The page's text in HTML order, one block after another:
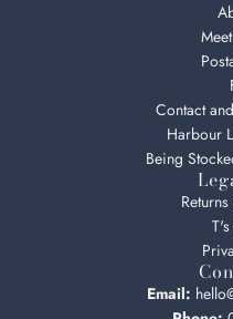
Contact
Harbour
Being
Email: